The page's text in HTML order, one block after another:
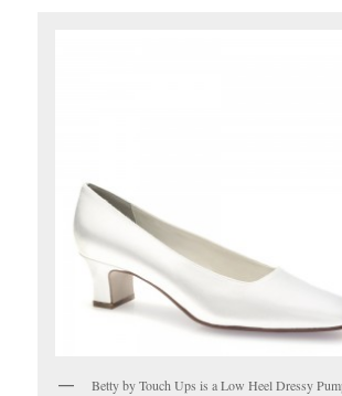
Betty by Touch Ups is a Low Heel Dressy